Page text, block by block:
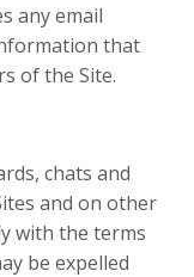
any email
that
of the Site.
chats and
and on other
with the terms
be expelled